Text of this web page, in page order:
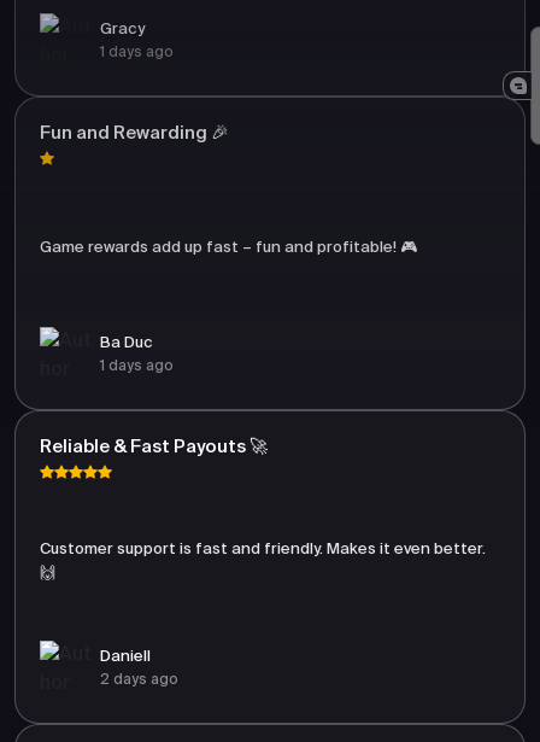
Gracy
1 days ago
Fun and Rewarding 🎉
Game rewards add up fast – fun and profitable! 🎮
Ba Duc
1 days ago
Reliable & Fast Payouts 🚀
Customer support is fast and friendly. Makes it even better.
🙌
Daniell
2 days ago